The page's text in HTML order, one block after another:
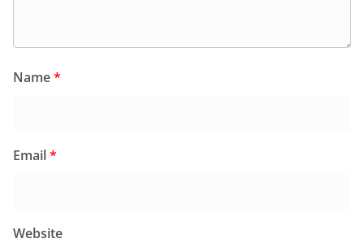
Name*
Email*
Website